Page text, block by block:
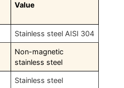
Value
Stainless steel AISI 304
Non-magnetic
stainless steel
Stainless steel